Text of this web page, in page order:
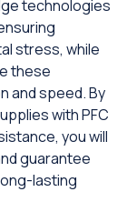
technologies
stress, while
these
and speed. By
with PFC
you will
guarantee
lasting